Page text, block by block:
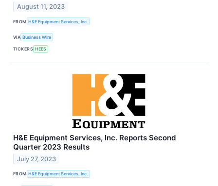
August 11, 2023
FROM H&E Equipment Services, Inc.
VIA Business Wire
TICKERS HEES
H&E Equipment Services, Inc. Reports Second
Quarter 2023 Results
July 27, 2023
FROM H&E Equipment Services, Inc.